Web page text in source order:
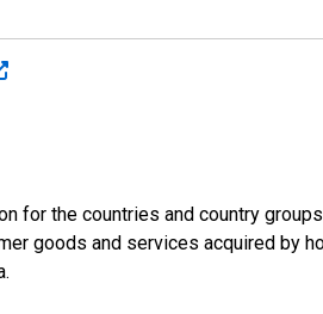
for the countries and country
goods and services acquired by